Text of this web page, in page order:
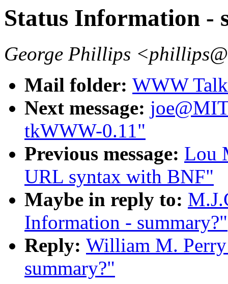
Status Information -
George Phillips
Mail folder: WWW
Next message:
tkWWW-0.11"
Previous message: Lou
URL syntax with BNF"
Maybe in reply to:
Information - summary?"
Reply: William M.
summary?"